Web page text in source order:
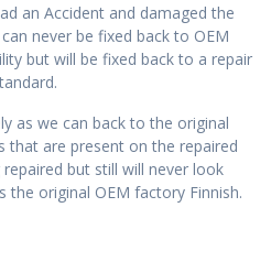
an Accident and damaged the
never be fixed back to OEM
but will be fixed back to a repair
as we can back to the original
that are present on the repaired
but still will never look
the original OEM factory Finnish.